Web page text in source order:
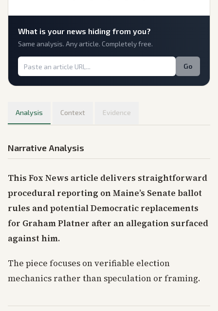
What is your news hiding from you?
Same analysis. Any article. Completely free.
Go
Analysis Context Evidence
Narrative Analysis
This Fox News article delivers straightforward
procedural reporting on Maine’s Senate ballot
rules and potential Democratic replacements
for Graham Platner after an allegation surfaced
against him.
The piece focuses on verifiable election
mechanics rather than speculation or framing.